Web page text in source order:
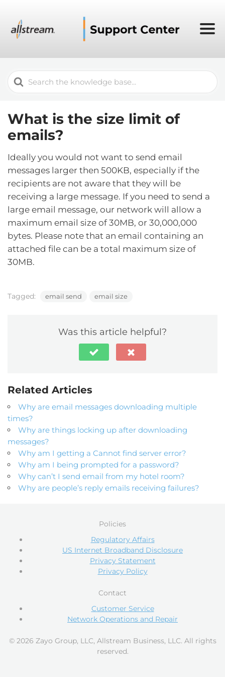
Search
For
What is the size limit of
emails?
Ideally you would not want to send email
messages larger then 500KB, especially if the
recipients are not aware that they will be
receiving a large message. If you need to send a
large email message, our network will allow a
maximum email size of 30MB, or 30,000,000
bytes. Please note that an email containing an
attached file can be a total maximum size of
30MB.
Tagged: email send email size
Was this article helpful?
Related Articles
Why are email messages downloading multiple
times?
Why are things locking up after downloading
messages?
Why am I getting a Cannot find server error?
Why am I being prompted for a password?
Why can’t I send email from my hotel room?
Why are people’s reply emails receiving failures?
Policies
Regulatory Affairs
US Internet Broadband Disclosure
Privacy Statement
Privacy Policy
Contact
Customer Service
Network Operations and Repair
© 2026 Zayo Group, LLC, Allstream Business, LLC. All rights
reserved.